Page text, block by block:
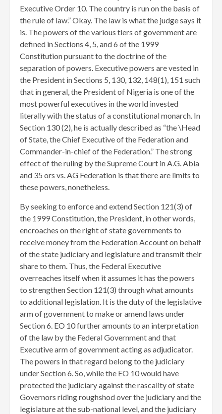
Executive Order 10. The country is run on the basis of
the rule of law.” Okay. The law is what the judge says it
is. The powers of the various tiers of government are
defined in Sections 4, 5, and 6 of the 1999
Constitution pursuant to the doctrine of the
separation of powers. Executive powers are vested in
the President in Sections 5, 130, 132, 148(1), 151 such
that in general, the President of Nigeria is one of the
most powerful executives in the world invested
literally with the status of a constitutional monarch. In
Section 130 (2), he is actually described as “the \Head
of State, the Chief Executive of the Federation and
Commander-in-chief of the Federation.” The strong
effect of the ruling by the Supreme Court in A.G. Abia
and 35 ors vs. AG Federation is that there are limits to
these powers, nonetheless.
By seeking to enforce and extend Section 121(3) of
the 1999 Constitution, the President, in other words,
encroaches on the right of state governments to
receive money from the Federation Account on behalf
of the state judiciary and legislature and transmit their
share to them. Thus, the Federal Executive
overreaches itself when it assumes it has the powers
to strengthen Section 121(3) through what amounts
to additional legislation. It is the duty of the legislative
arm of government to make or amend laws under
Section 6. EO 10 further amounts to an interpretation
of the law by the Federal Government and that
Executive arm of government acting as adjudicator.
The powers in that regard belong to the judiciary
under Section 6. So, while the EO 10 would have
protected the judiciary against the rascality of state
Governors riding roughshod over the judiciary and the
legislature at the sub-national level, and the judiciary